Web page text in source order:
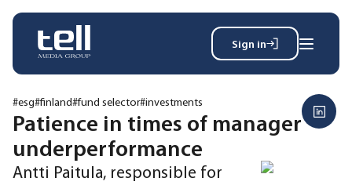
Sign in
Search
News
#esg#finland#fund selector#investments
Patience in times of manager
underperformance
Antti Paitula, responsible for